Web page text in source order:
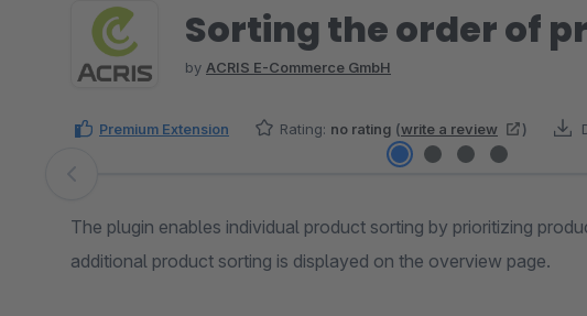
Sorting the order of
by ACRIS E-Commerce GmbH
Premium Extension Rating: no rating (write a review )
Skip image gallery
The plugin enables individual product sorting by prioritizing
additional product sorting is displayed on the overview page.